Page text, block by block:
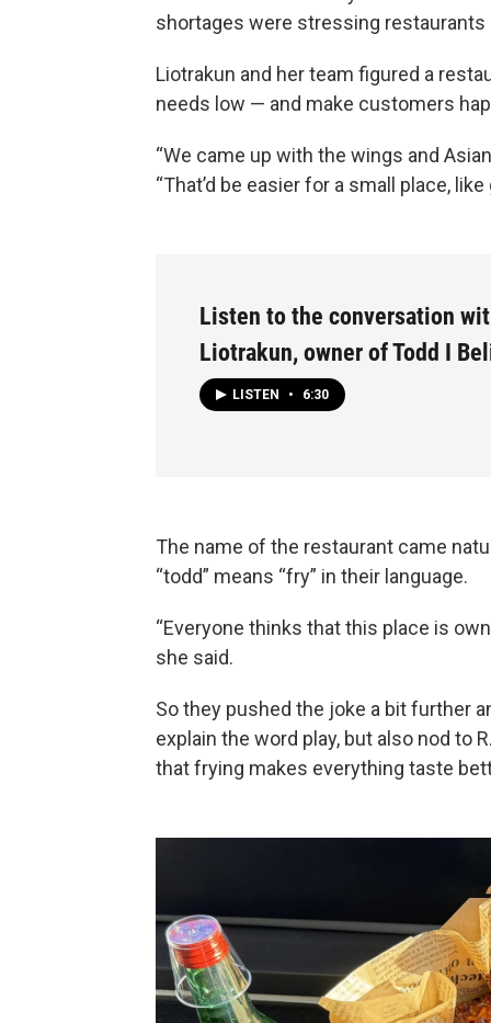
shortages were stressing restaurants
Liotrakun and her team figured a
needs low — and make customers
“We came up with the wings and
“That’d be easier for a small place, like
Listen to the conversation
Liotrakun, owner of Todd I
LISTEN • 6:30
The name of the restaurant came
“todd” means “fry” in their language.
“Everyone thinks that this place is
she said.
So they pushed the joke a bit further
explain the word play, but also nod to
that frying makes everything taste